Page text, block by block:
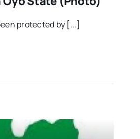
protected by [...]